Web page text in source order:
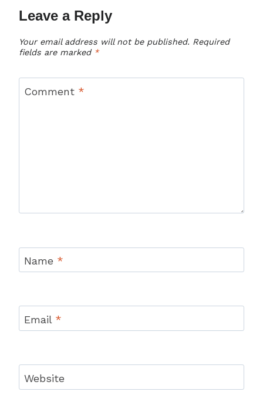
Leave a Reply
Your email address will not be published. Required
fields are marked *
Comment *
Name *
Email *
Website